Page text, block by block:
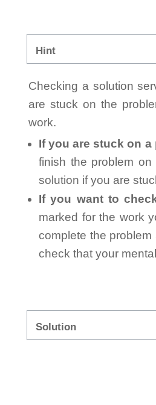
Hint
Checking a solution
are stuck on the
work.
If you are stuck on a
finish the problem
solution if you are
If you want to
marked for the work
complete the
check that your
Solution